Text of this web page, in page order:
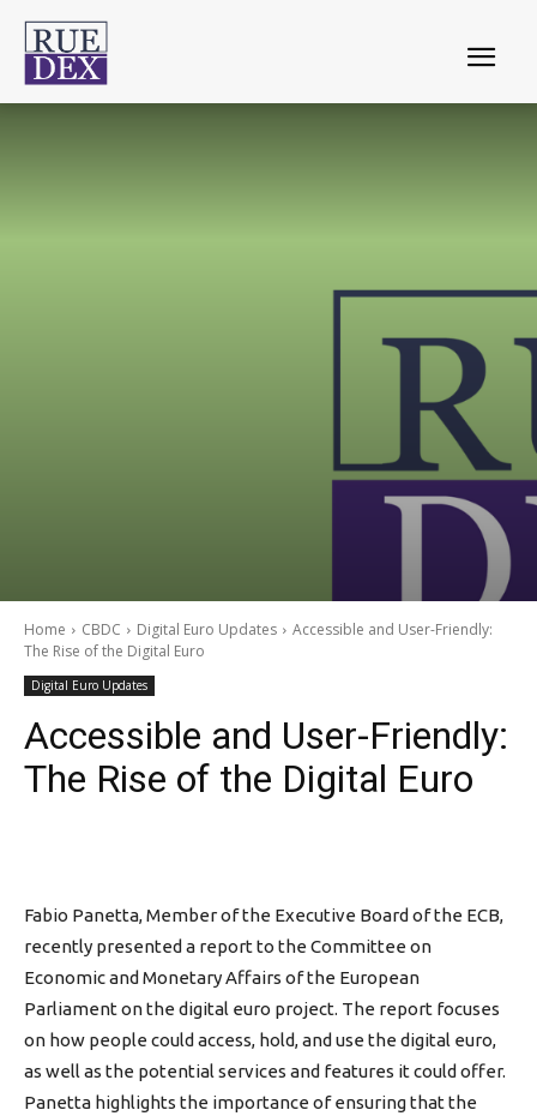
Home CBDC Digital Euro Updates
Accessible and User-Friendly:
The Rise of the Digital Euro
Digital Euro Updates
Accessible and User-Friendly:
The Rise of the Digital Euro
Fabio Panetta, Member of the Executive Board of the ECB,
recently presented a report to the Committee on
Economic and Monetary Affairs of the European
Parliament on the digital euro project. The report focuses
on how people could access, hold, and use the digital euro,
as well as the potential services and features it could offer.
Panetta highlights the importance of ensuring that the